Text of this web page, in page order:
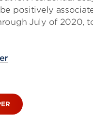
positively
July of 2020,